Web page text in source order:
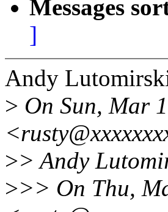
Messages
]
Andy
> On Sun, Mar
>> Andy
>>> On Thu,